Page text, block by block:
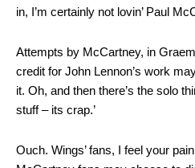
in, I’m certainly not lovin’ Paul
Attempts by McCartney, in
credit for John Lennon’s work
it. Oh, and then there’s the solo
stuff – its crap.’
Ouch. Wings’ fans, I feel your